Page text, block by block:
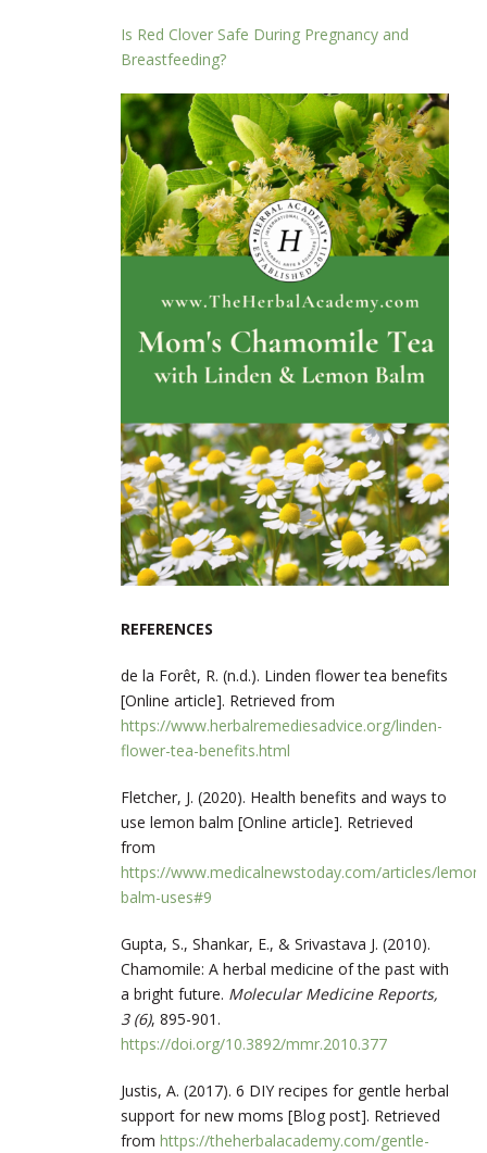
Is Red Clover Safe During Pregnancy and
Breastfeeding?
REFERENCES
de la Forêt, R. (n.d.). Linden flower tea benefits
[Online article]. Retrieved from
https://www.herbalremediesadvice.org/linden-
flower-tea-benefits.html
Fletcher, J. (2020). Health benefits and ways to
use lemon balm [Online article]. Retrieved
from
https://www.medicalnewstoday.com/articles/lemon-
balm-uses#9
Gupta, S., Shankar, E., & Srivastava J. (2010).
Chamomile: A herbal medicine of the past with
a bright future. Molecular Medicine Reports,
3 (6), 895-901.
https://doi.org/10.3892/mmr.2010.377
Justis, A. (2017). 6 DIY recipes for gentle herbal
support for new moms [Blog post]. Retrieved
from https://theherbalacademy.com/gentle-